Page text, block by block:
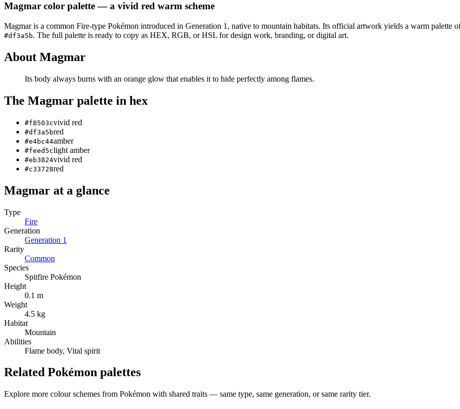
Magmar color palette— a vivid red warm scheme
Magmaris a common Fire-type Pokémon introduced in Generation 1 , native to mountain habitats. Its official artwork yields a warm palette
#df3a5b. The full palette is ready to copy as HEX, RGB, or HSL for design work, branding, or digital art.
About Magmar
Its body always burns with an orange glow that enables it to hide perfectly among flames.
The Magmar palette in hex
#f8503cvivid red
#df3a5bred
#e4bc44amber
#feed5clight amber
#eb3824vivid red
#c33728red
Magmar at a glance
Type
Fire
Generation
Generation 1
Rarity
Common
Species
Spitfire Pokémon
Height
0.1 m
Weight
4.5 kg
Habitat
Mountain
Abilities
Flame body, Vital spirit
Related Pokémon palettes
Explore more colour schemes from Pokémon with shared traits — same type, same generation, or same rarity tier.